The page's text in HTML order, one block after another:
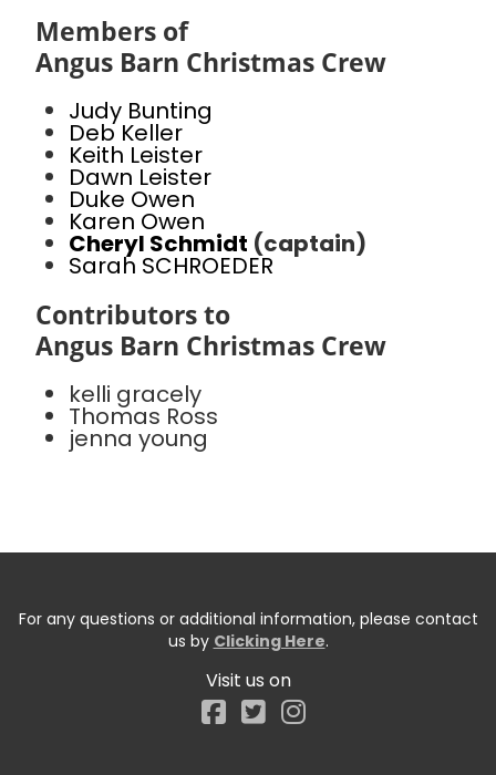
Members of
Angus Barn Christmas Crew
Judy Bunting
Deb Keller
Keith Leister
Dawn Leister
Duke Owen
Karen Owen
Cheryl Schmidt (captain)
Sarah SCHROEDER
Contributors to
Angus Barn Christmas Crew
kelli gracely
Thomas Ross
jenna young
For any questions or additional information, please contact
us by Clicking Here.
Visit us on
Facebook